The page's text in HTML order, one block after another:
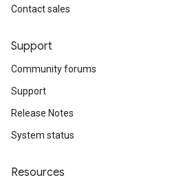
Contact sales
Support
Community forums
Support
Release Notes
System status
Resources